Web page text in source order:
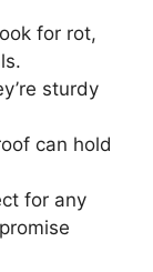
for rot,
sturdy
can hold
for any